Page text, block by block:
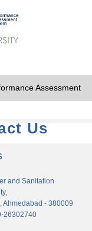
Assessment
Us
and Sanitation
Ahmedabad - 380009
26302740